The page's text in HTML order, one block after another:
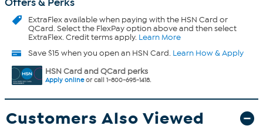
ExtraFlexavailable when paying with the HSN Card or
QCard. Select the FlexPay option above and then select
ExtraFlex. Credit terms apply. Learn More
Save $15 when you open an HSN Card. Learn How & Apply
HSN Card and QCard perks
Apply onlineor call 1-800-695-1418.
Customers Also Viewed